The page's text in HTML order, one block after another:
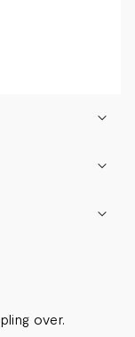
over.